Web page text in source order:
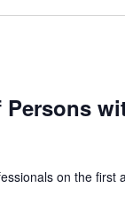
Persons
on the first